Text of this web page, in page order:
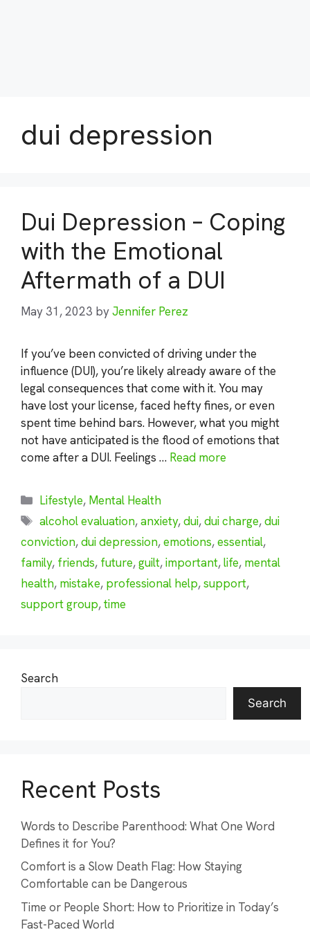
dui depression
Dui Depression – Coping
with the Emotional
Aftermath of a DUI
May 31, 2023 byJennifer Perez
If you’ve been convicted of driving under the
influence (DUI), you’re likely already aware of the
legal consequences that come with it. You may
have lost your license, faced hefty fines, or even
spent time behind bars. However, what you might
not have anticipated is the flood of emotions that
come after a DUI. Feelings … Read more
Categories
Lifestyle, Mental Health
Tags
alcohol evaluation,anxiety,dui,dui charge,dui
conviction,dui depression,emotions,essential,
family, friends, future,guilt,important,life, mental
health, mistake, professional help,support,
support group,time
Search
Search
Recent Posts
Words to Describe Parenthood: What One Word
Defines it for You?
Comfort is a Slow Death Flag: How Staying
Comfortable can be Dangerous
Time or People Short: How to Prioritize in Today’s
Fast-Paced World